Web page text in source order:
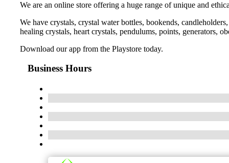
We are an online store offering a huge range of unique and
We have crystals, crystal water bottles, bookends,
healing crystals, heart crystals, pendulums, points, generators,
Download our app from the Playstore today.
Business Hours